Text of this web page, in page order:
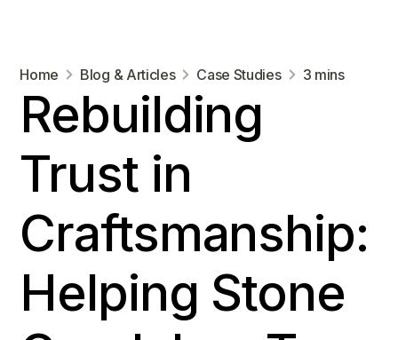
Home Blog & Articles Case Studies 3 mins
Rebuilding
Trust in
Craftsmanship:
Helping Stone